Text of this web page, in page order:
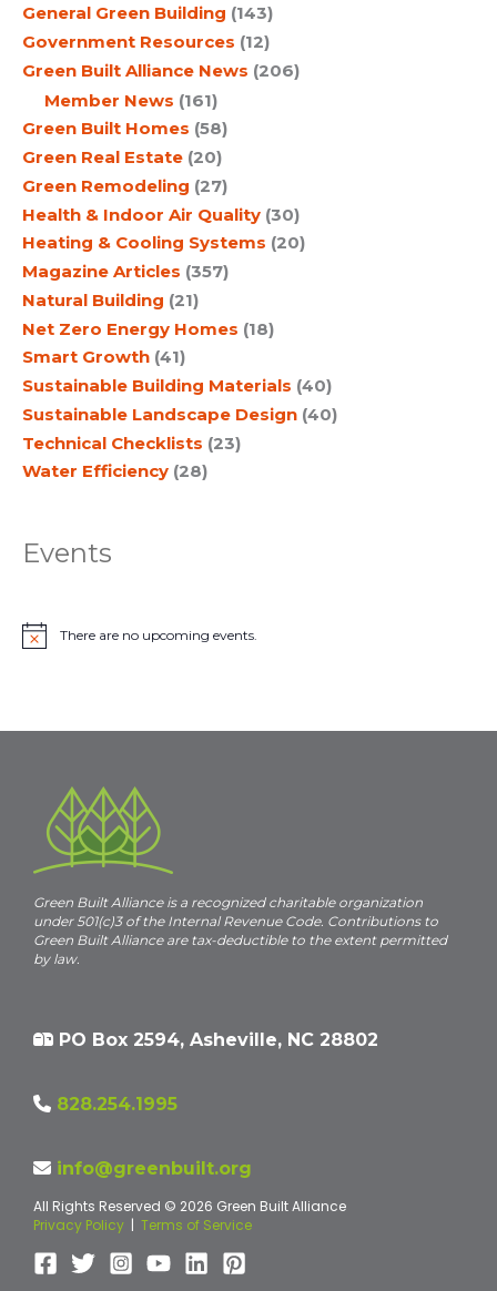
General Green Building (143)
Government Resources (12)
Green Built Alliance News (206)
Member News (161)
Green Built Homes (58)
Green Real Estate (20)
Green Remodeling (27)
Health & Indoor Air Quality (30)
Heating & Cooling Systems (20)
Magazine Articles (357)
Natural Building (21)
Net Zero Energy Homes (18)
Smart Growth (41)
Sustainable Building Materials (40)
Sustainable Landscape Design (40)
Technical Checklists (23)
Water Efficiency (28)
Events
N
e
There are no upcoming events.
Green Built Alliance is a recognized charitable organization
under 501(c)3 of the Internal Revenue Code. Contributions to
Green Built Alliance are tax-deductible to the extent permitted
by law.
PO Box 2594, Asheville, NC 28802
828.254.1995
info@greenbuilt.org
All Rights Reserved © 2026 Green Built Alliance
Privacy Policy | Terms of Service